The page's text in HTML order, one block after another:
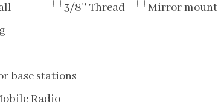
3/8'' Thread
Mirror mount
base stations
Radio